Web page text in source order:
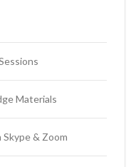
Materials
& Zoom